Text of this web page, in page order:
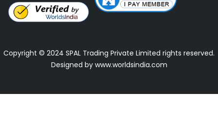
Copyright © 2024 SPAL Trading Private Limited rights reserved.
Designed by www.worldsindia.com